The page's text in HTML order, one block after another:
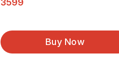
3599
Buy Now